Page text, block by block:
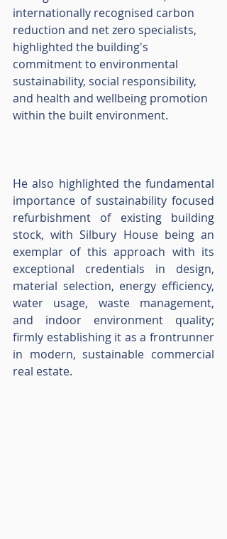
internationally recognised carbon
reduction and net zero specialists,
highlighted the building's
commitment to environmental
sustainability, social responsibility,
and health and wellbeing promotion
within the built environment.
He also highlighted the fundamental
importance of sustainability focused
refurbishment of existing building
stock, with Silbury House being an
exemplar of this approach with its
exceptional credentials in design,
material selection, energy efficiency,
water usage, waste management,
and indoor environment quality;
firmly establishing it as a frontrunner
in modern, sustainable commercial
real estate.